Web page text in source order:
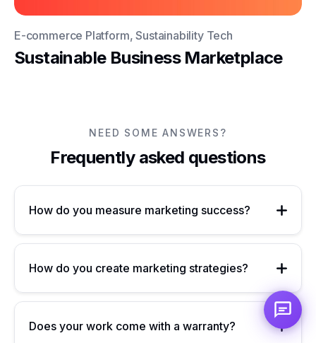
E-commerce Platform, Sustainability Tech
Sustainable Business Marketplace
NEED SOME ANSWERS?
Frequently asked questions
How do you measure marketing success?
How do you create marketing strategies?
Does your work come with a warranty?